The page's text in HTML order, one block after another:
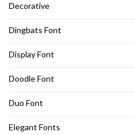
Decorative
Dingbats Font
Display Font
Doodle Font
Duo Font
Elegant Fonts